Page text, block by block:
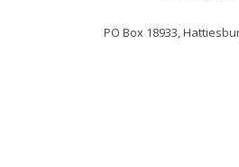
PO Box 18933,